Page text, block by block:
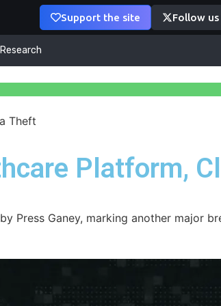
Support the site Follow
Research
Theft
Platform,
Press Ganey, marking another major